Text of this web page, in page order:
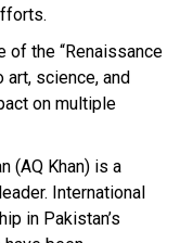
of the “Renaissance
art, science, and
on multiple
(AQ Khan) is a
International
in Pakistan’s